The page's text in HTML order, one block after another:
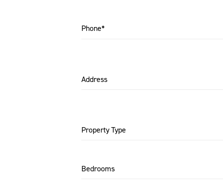
Phone*
Address
Property Type
Bedrooms